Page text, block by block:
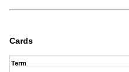
Cards
Term